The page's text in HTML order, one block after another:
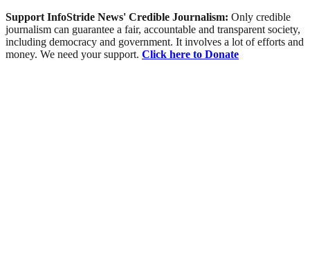
Support InfoStride News' Credible Journalism: Only credible
journalism can guarantee a fair, accountable and transparent society,
including democracy and government. It involves a lot of efforts and
money. We need your support. Click here to Donate